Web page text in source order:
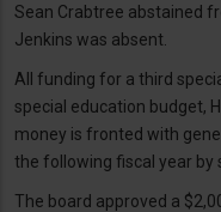
Sean Crabtree abstained
Jenkins was absent.
All funding for a third
special education budget,
money is fronted with
the following fiscal year by
The board approved a